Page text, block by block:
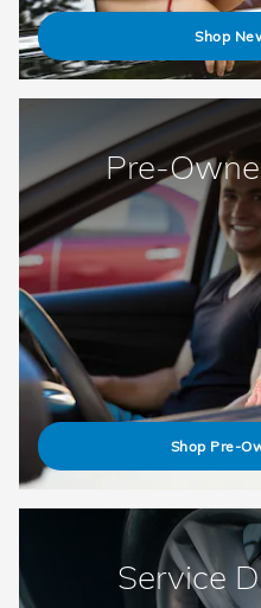
Shop
Pre-
Shop Pre-
Service